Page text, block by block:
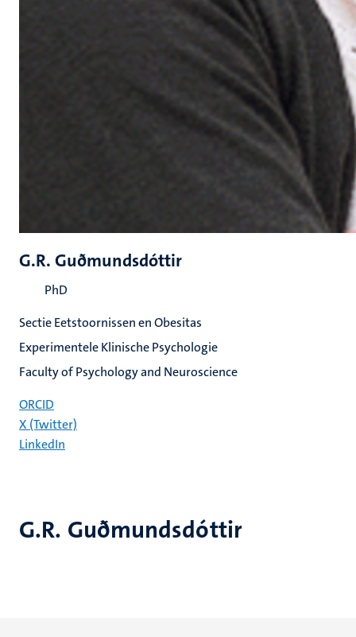
G.R. Guðmundsdóttir
G.R. Guðmundsdóttir
PhD
Sectie Eetstoornissen en Obesitas
Experimentele Klinische Psychologie
Faculty of Psychology and Neuroscience
ORCID
X (Twitter)
LinkedIn